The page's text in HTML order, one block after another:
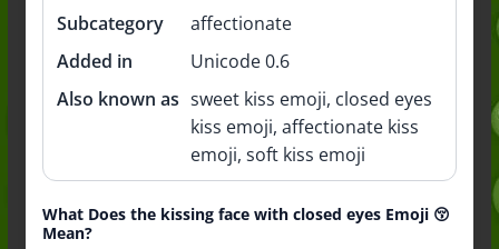
Subcategory
affectionate
Added in
Unicode 0.6
Also known as sweet kiss emoji, closed eyes
kiss emoji, affectionate kiss
emoji, soft kiss emoji
What Does the kissing face with closed eyes Emoji 😚
Mean?